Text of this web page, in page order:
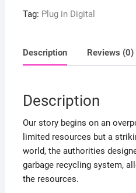
Tag: Plug in Digital
Description Reviews (0)
Description
Our story begins on an
limited resources but a
world, the authorities
garbage recycling system,
the resources.